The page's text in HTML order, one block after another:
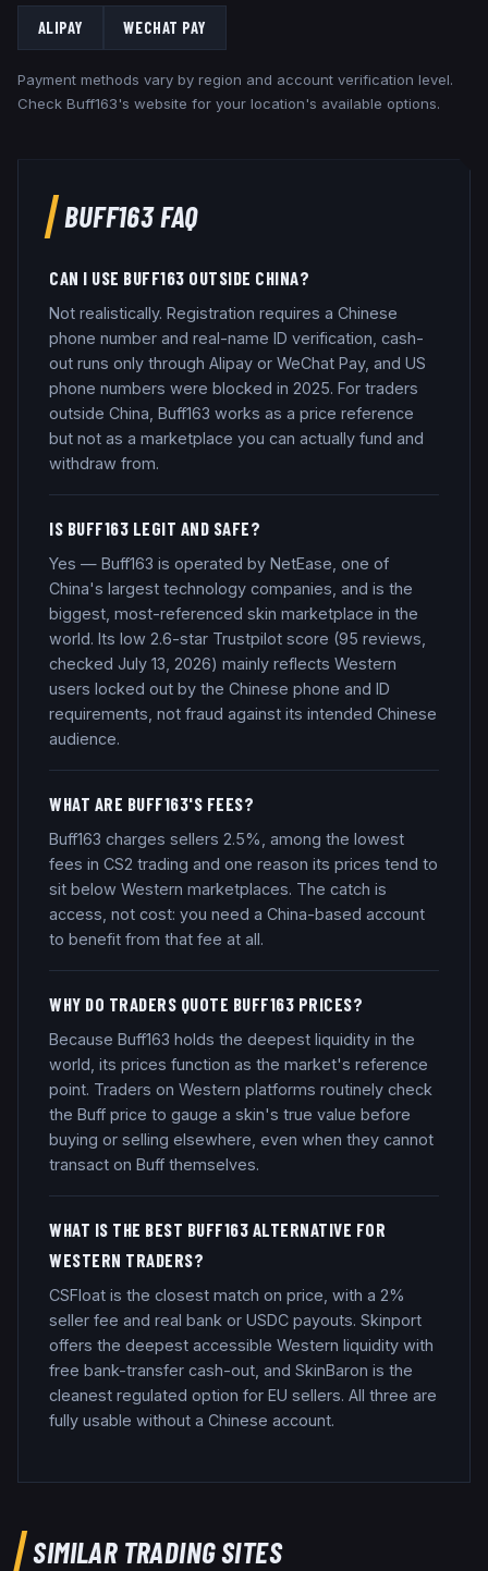
ALIPAY WECHAT PAY
Payment methods vary by region and account verification level.
Check Buff163's website for your location's available options.
BUFF163FAQ
CAN I USE BUFF163 OUTSIDE CHINA?
Not realistically. Registration requires a Chinese
phone number and real-name ID verification, cash-
out runs only through Alipay or WeChat Pay, and US
phone numbers were blocked in 2025. For traders
outside China, Buff163 works as a price reference
but not as a marketplace you can actually fund and
withdraw from.
IS BUFF163 LEGIT AND SAFE?
Yes — Buff163 is operated by NetEase, one of
China's largest technology companies, and is the
biggest, most-referenced skin marketplace in the
world. Its low 2.6-star Trustpilot score (95 reviews,
checked July 13, 2026) mainly reflects Western
users locked out by the Chinese phone and ID
requirements, not fraud against its intended Chinese
audience.
WHAT ARE BUFF163'S FEES?
Buff163 charges sellers 2.5%, among the lowest
fees in CS2 trading and one reason its prices tend to
sit below Western marketplaces. The catch is
access, not cost: you need a China-based account
to benefit from that fee at all.
WHY DO TRADERS QUOTE BUFF163 PRICES?
Because Buff163 holds the deepest liquidity in the
world, its prices function as the market's reference
point. Traders on Western platforms routinely check
the Buff price to gauge a skin's true value before
buying or selling elsewhere, even when they cannot
transact on Buff themselves.
WHAT IS THE BEST BUFF163 ALTERNATIVE FOR
WESTERN TRADERS?
CSFloat is the closest match on price, with a 2%
seller fee and real bank or USDC payouts. Skinport
offers the deepest accessible Western liquidity with
free bank-transfer cash-out, and SkinBaron is the
cleanest regulated option for EU sellers. All three are
fully usable without a Chinese account.
SIMILAR TRADING SITES